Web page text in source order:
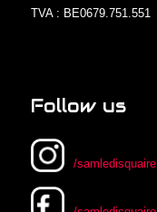
TVA : BE0679.751.551
Follow us
/samledisquaire